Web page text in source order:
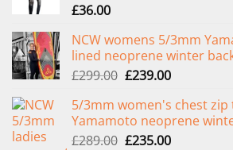
£36.00
NCW womens 5/3mm
lined neoprene winter
£299.00 Original
was:
£299.00.
£239.00Current
is:
£239.00.
5/3mm women's chest
Yamamoto neoprene
£289.00 Original
£235.00Current